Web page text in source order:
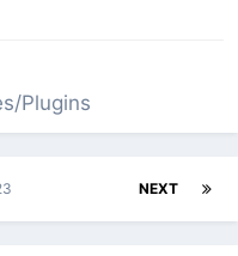
Plugins
NEXT